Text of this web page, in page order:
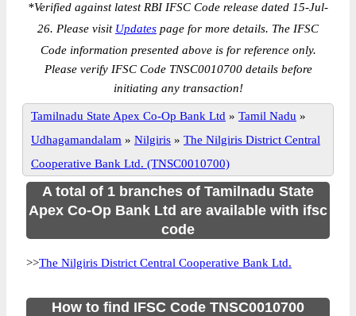
*Verified against latest RBI IFSC Code release dated 15-Jul-
26. Please visit Updates page for more details. The IFSC
Code information presented above is for reference only.
Please verify IFSC Code TNSC0010700 details before
initiating any transaction!
Tamilnadu State Apex Co-Op Bank Ltd » Tamil Nadu »
Udhagamandalam » Nilgiris » The Nilgiris District Central
Cooperative Bank Ltd. (TNSC0010700)
A total of 1 branches of Tamilnadu State
Apex Co-Op Bank Ltd are available with ifsc
code
>>The Nilgiris District Central Cooperative Bank Ltd.
How to find IFSC Code TNSC0010700